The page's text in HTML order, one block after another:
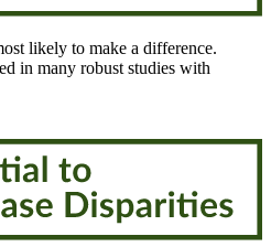
likely to make a difference.
in many robust studies with